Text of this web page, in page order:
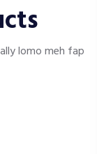
lomo meh fap